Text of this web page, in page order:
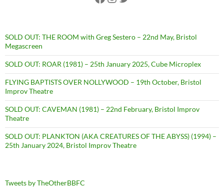
SOLD OUT: THE ROOM with Greg Sestero – 22nd May, Bristol
Megascreen
SOLD OUT: ROAR (1981) – 25th January 2025, Cube Microplex
FLYING BAPTISTS OVER NOLLYWOOD – 19th October, Bristol
Improv Theatre
SOLD OUT: CAVEMAN (1981) – 22nd February, Bristol Improv
Theatre
SOLD OUT: PLANKTON (AKA CREATURES OF THE ABYSS) (1994) –
25th January 2024, Bristol Improv Theatre
Tweets by TheOtherBBFC